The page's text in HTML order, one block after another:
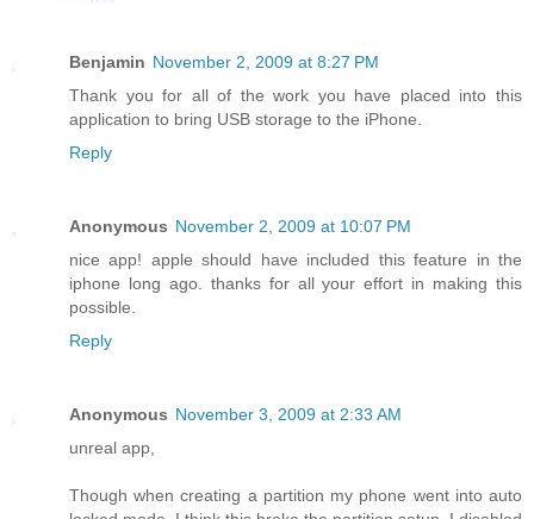
Benjamin November 2, 2009 at 8:27 PM
Thank you for all of the work you have placed into this
application to bring USB storage to the iPhone.
Reply
Anonymous November 2, 2009 at 10:07 PM
nice app! apple should have included this feature in the
iphone long ago. thanks for all your effort in making this
possible.
Reply
Anonymous November 3, 2009 at 2:33 AM
unreal app,
Though when creating a partition my phone went into auto